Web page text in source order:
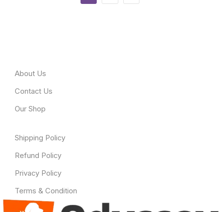
About Us
Contact Us
Our Shop
Shipping Policy
Refund Policy
Privacy Policy
Terms & Condition